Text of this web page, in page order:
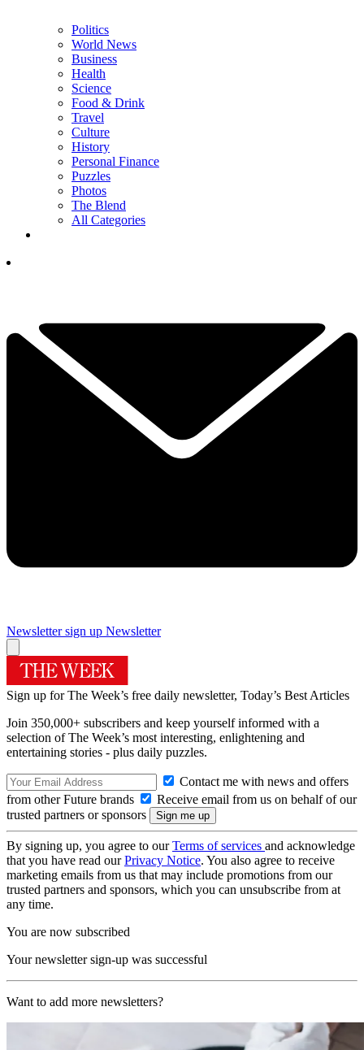
Politics
World News
Business
Health
Science
Food & Drink
Travel
Culture
History
Personal Finance
Puzzles
Photos
The Blend
All Categories
Newsletter sign up Newsletter
Sign up for The Week’s free daily newsletter, Today’s Best Articles
Join 350,000+ subscribers and keep yourself informed with a
selection of The Week’s most interesting, enlightening and
entertaining stories - plus daily puzzles.
Contact me with news and offers
from other Future brands
Receive email from us on behalf of our
trusted partners or sponsors
By signing up, you agree to ourTerms of services and acknowledge
that you have read ourPrivacy Notice. You also agree to receive
marketing emails from us that may include promotions from our
trusted partners and sponsors, which you can unsubscribe from at
any time.
You are now subscribed
Your newsletter sign-up was successful
Want to add more newsletters?